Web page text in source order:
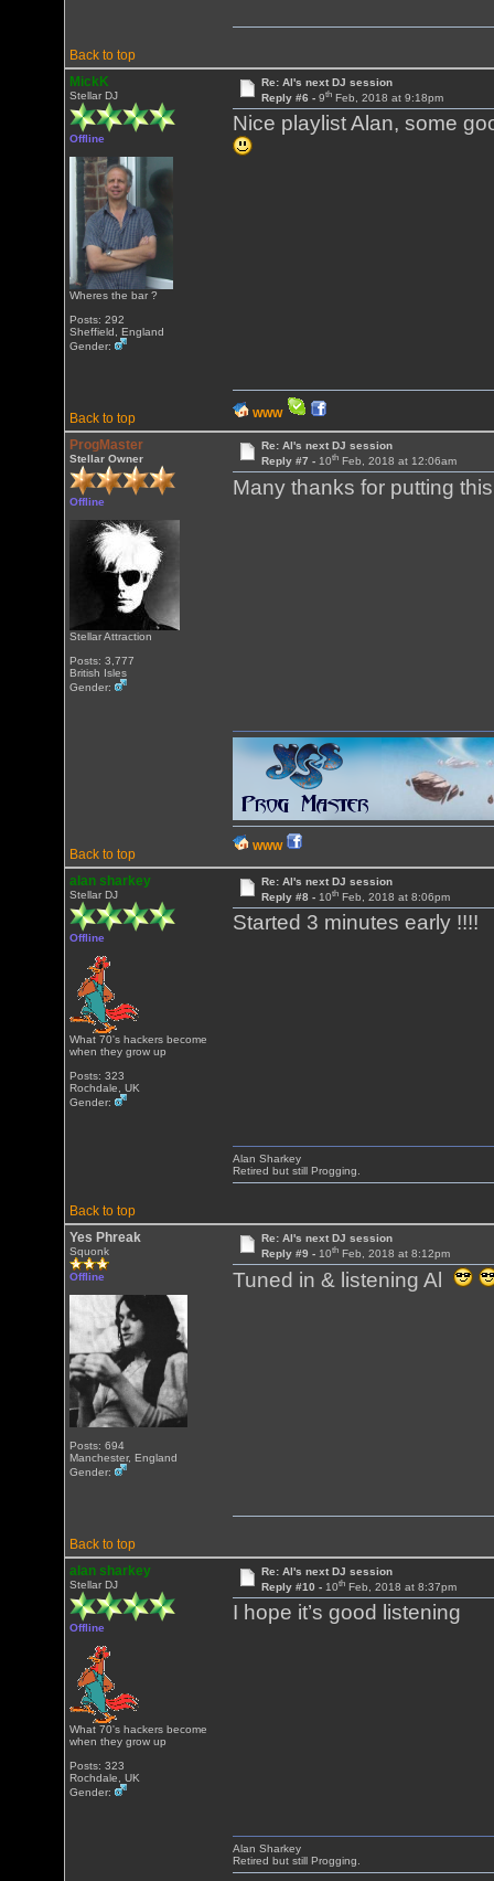
Back to top
MickK
Stellar DJ
Offline
Wheres the bar ?
Posts: 292
Sheffield, England
Gender:
Re: Al's next DJ session
Reply #6 - 9thFeb, 2018 at 9:18pm
Nice playlist Alan, some
Back to top WWW
ProgMaster
Stellar Owner
Offline
Stellar Attraction
Posts: 3,777
British Isles
Gender:
Re: Al's next DJ session
Reply #7 - 10thFeb, 2018 at 12:06am
Many thanks for putting
Back to top
WWW
alan sharkey
Stellar DJ
Offline
What 70's hackers become
when they grow up
Posts: 323
Rochdale, UK
Gender:
Re: Al's next DJ session
Reply #8 - 10thFeb, 2018 at 8:06pm
Started 3 minutes early !!!!
Back to top
Alan Sharkey
Retired but still Progging.
Yes Phreak
Squonk
Offline
Posts: 694
Manchester, England
Gender:
Re: Al's next DJ session
Reply #9 - 10thFeb, 2018 at 8:12pm
Tuned in & listening Al
Back to top
alan sharkey
Stellar DJ
Offline
What 70's hackers become
when they grow up
Posts: 323
Rochdale, UK
Gender:
Re: Al's next DJ session
Reply #10 - 10thFeb, 2018 at 8:37pm
I hope it’s good listening
Alan Sharkey
Retired but still Progging.